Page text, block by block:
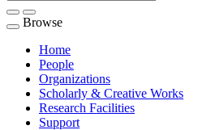
Toggle
navigation
Browse
Home
People
Organizations
Scholarly & Creative Works
Research Facilities
Support